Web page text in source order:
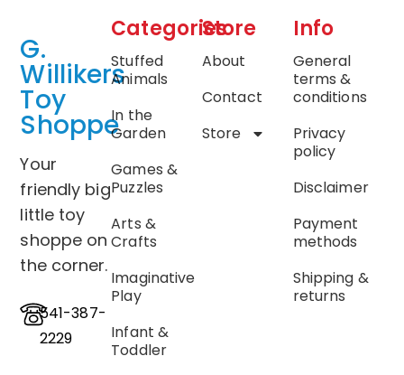
G.
Willikers
Toy
Shoppe
Your
friendly big
little toy
shoppe on
the corner.
541-387-
2229
Categories
Stuffed
Animals
In the
Garden
Games &
Puzzles
Arts &
Crafts
Imaginative
Play
Infant &
Toddler
Store
About
Contact
Store
Info
General
terms &
conditions
Privacy
policy
Disclaimer
Payment
methods
Shipping &
returns